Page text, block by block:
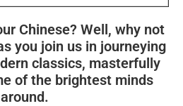
Chinese? Well, why not
you join us in journeying
classics, masterfully
of the brightest minds
around.